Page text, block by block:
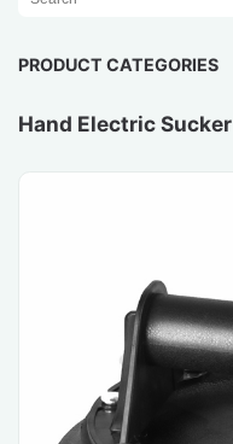
PRODUCT CATEGORIES
Hand Electric Sucker